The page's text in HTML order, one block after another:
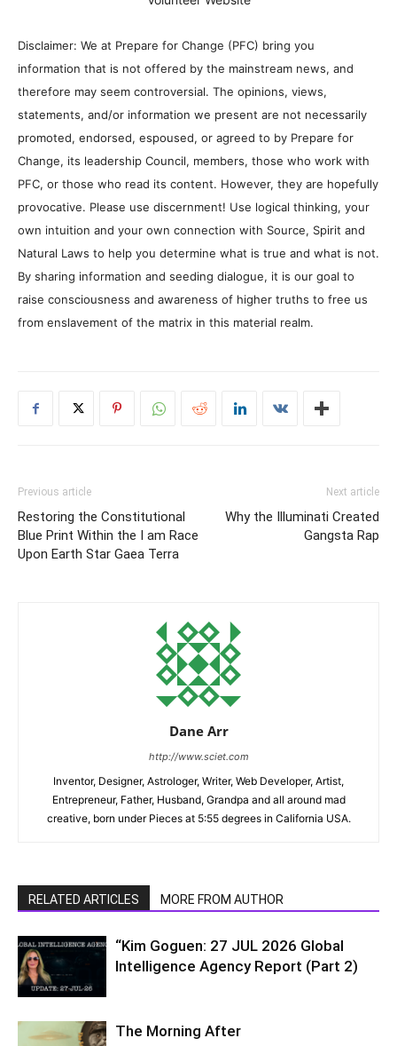
Disclaimer: We at Prepare for Change (PFC) bring you
information that is not offered by the mainstream news, and
therefore may seem controversial. The opinions, views,
statements, and/or information we present are not necessarily
promoted, endorsed, espoused, or agreed to by Prepare for
Change, its leadership Council, members, those who work with
PFC, or those who read its content. However, they are hopefully
provocative. Please use discernment! Use logical thinking, your
own intuition and your own connection with Source, Spirit and
Natural Laws to help you determine what is true and what is not.
By sharing information and seeding dialogue, it is our goal to
raise consciousness and awareness of higher truths to free us
from enslavement of the matrix in this material realm.
Previous article
Restoring the Constitutional
Blue Print Within the I am Race
Upon Earth Star Gaea Terra
Next article
Why the Illuminati Created
Gangsta Rap
Dane Arr
http://www.sciet.com
Inventor, Designer, Astrologer, Writer, Web Developer, Artist,
Entrepreneur, Father, Husband, Grandpa and all around mad
creative, born under Pieces at 5:55 degrees in California USA.
RELATED ARTICLES MORE FROM AUTHOR
“Kim Goguen: 27 JUL 2026 Global
Intelligence Agency Report (Part 2)
The Morning After